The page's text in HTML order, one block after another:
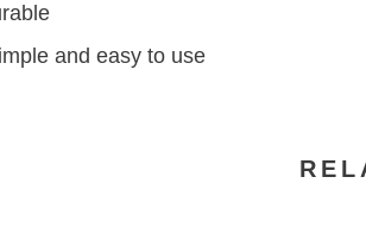
and easy to use